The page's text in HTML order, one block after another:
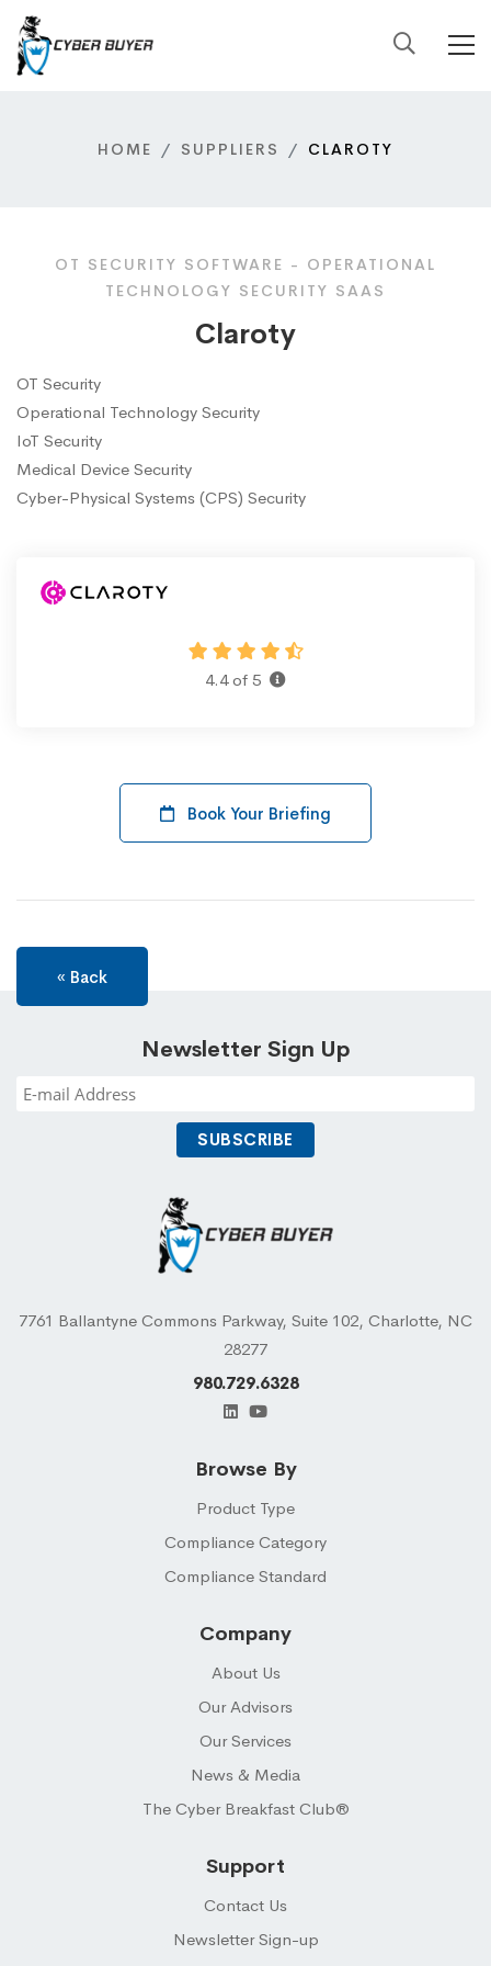
HOME SUPPLIERS CLAROTY
OT SECURITY SOFTWARE - OPERATIONAL
TECHNOLOGY SECURITY SAAS
Claroty
OT Security
Operational Technology Security
IoT Security
Medical Device Security
Cyber-Physical Systems (CPS) Security
4.4 of 5
Book Your Briefing
« Back
Newsletter Sign Up
7761 Ballantyne Commons Parkway, Suite 102, Charlotte, NC
28277
980.729.6328
Browse By
Product Type
Compliance Category
Compliance Standard
Company
About Us
Our Advisors
Our Services
News & Media
The Cyber Breakfast Club®
Support
Contact Us
Newsletter Sign-up